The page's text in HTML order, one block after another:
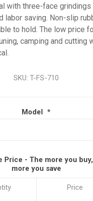
with three-face grindings
labor saving. Non-slip
to hold. The low price
camping and cutting
SKU: T-FS-710
Model *
Price - The more you
more you save
Price